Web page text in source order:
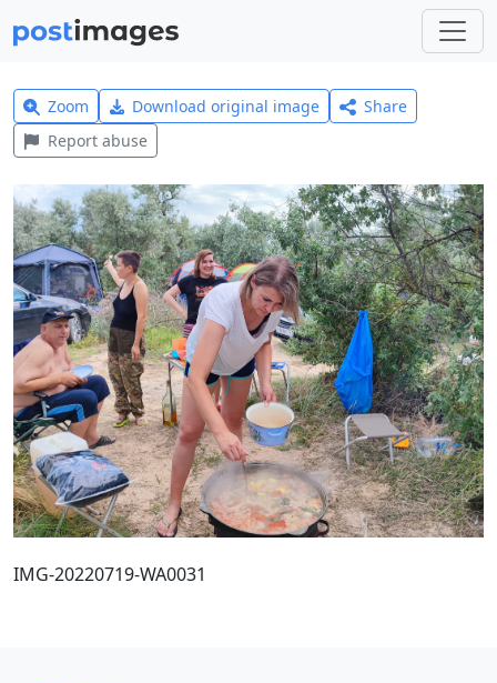
Zoom Download original image
Share
Report abuse
IMG-20220719-WA0031